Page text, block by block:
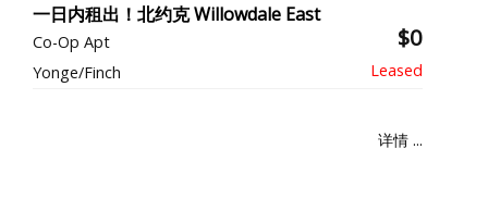
一日内租出！北约克 Willowdale East
Co-Op Apt $0
Yonge/Finch
详情 ...